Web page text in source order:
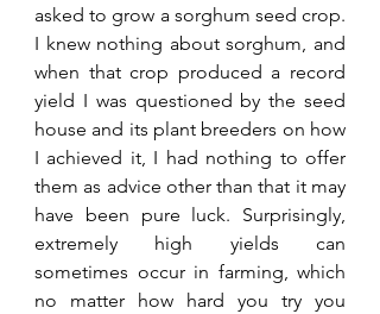
asked to grow a sorghum seed crop.
I knew nothing about sorghum, and
when that crop produced a record
yield I was questioned by the seed
house and its plant breeders on how
I achieved it, I had nothing to offer
them as advice other than that it may
have been pure luck. Surprisingly,
extremely high yields can
sometimes occur in farming, which
no matter how hard you try you